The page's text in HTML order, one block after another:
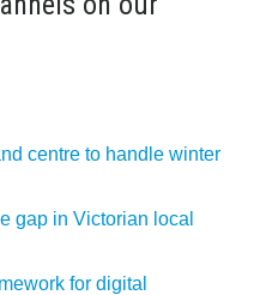
centre to handle winter
gap in Victorian local
for digital